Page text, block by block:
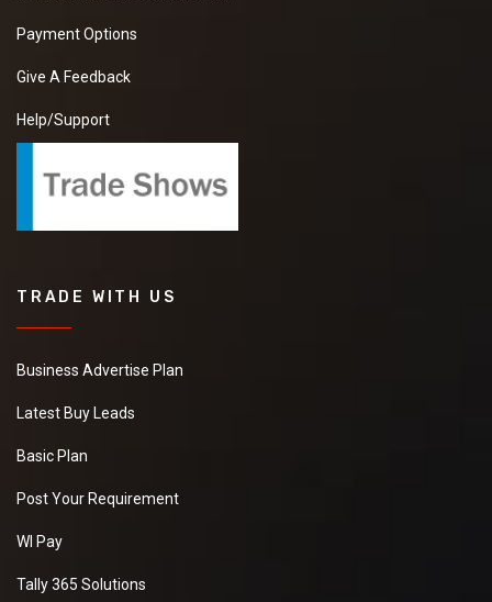
Payment Options
Give A Feedback
Help/Support
TRADE WITH US
Business Advertise Plan
Latest Buy Leads
Basic Plan
Post Your Requirement
WI Pay
Tally 365 Solutions